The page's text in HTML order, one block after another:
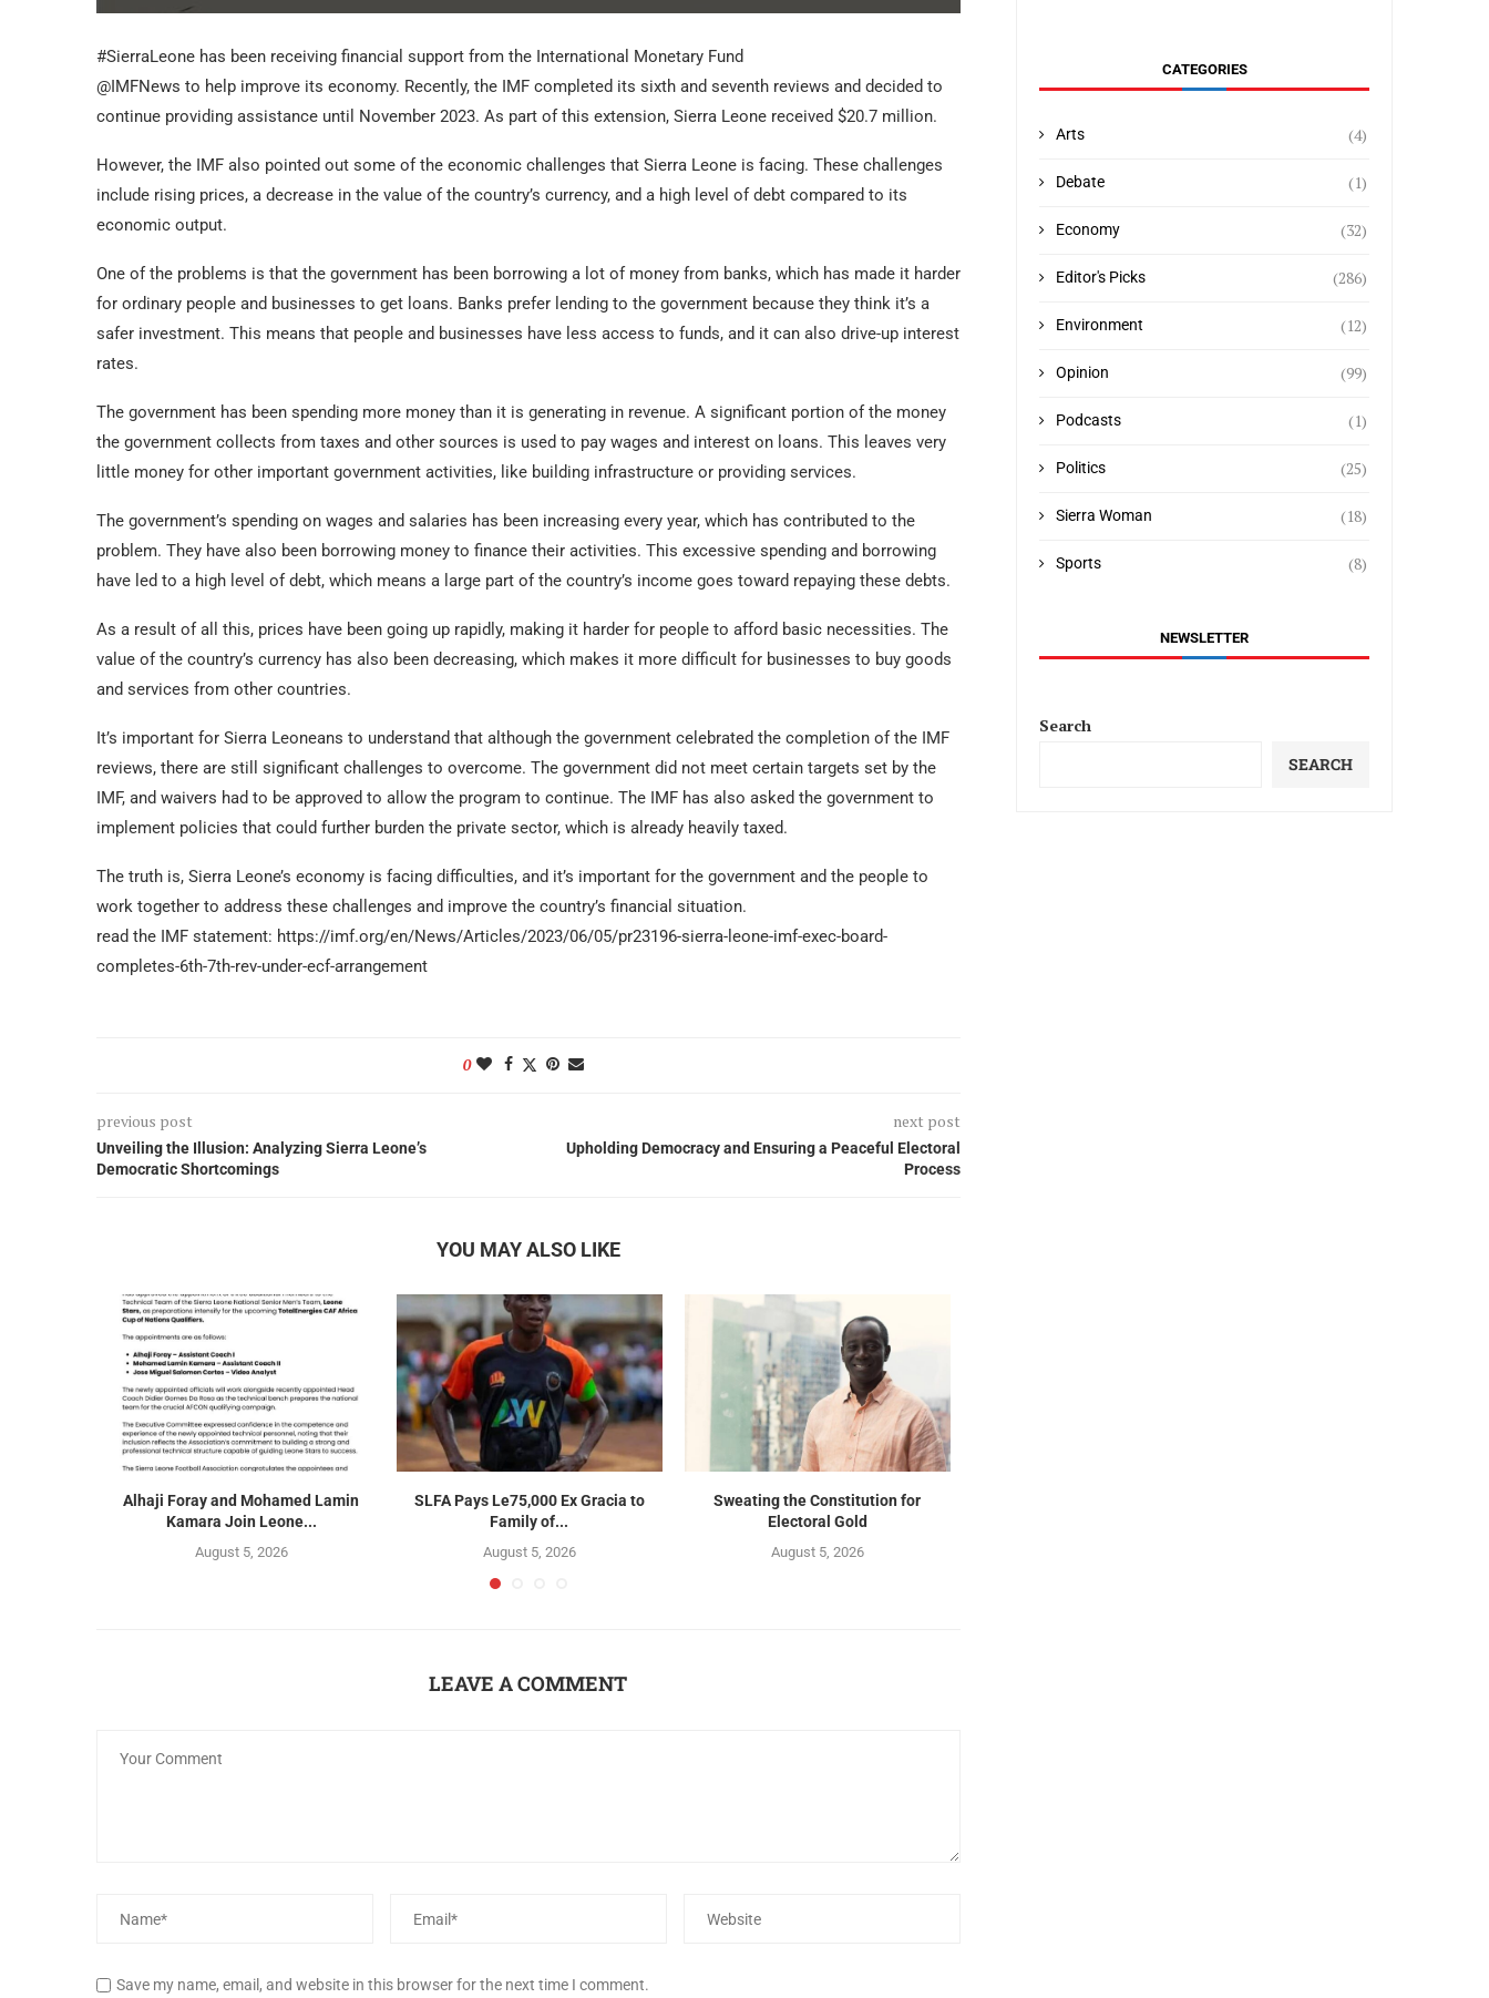
#SierraLeone has been receiving financial support from the International Monetary Fund
@IMFNews to help improve its economy. Recently, the IMF completed its sixth and seventh reviews and decided to
continue providing assistance until November 2023. As part of this extension, Sierra Leone received $20.7 million.
However, the IMF also pointed out some of the economic challenges that Sierra Leone is facing. These challenges
include rising prices, a decrease in the value of the country’s currency, and a high level of debt compared to its
economic output.
One of the problems is that the government has been borrowing a lot of money from banks, which has made it harder
for ordinary people and businesses to get loans. Banks prefer lending to the government because they think it’s a
safer investment. This means that people and businesses have less access to funds, and it can also drive-up interest
rates.
The government has been spending more money than it is generating in revenue. A significant portion of the money
the government collects from taxes and other sources is used to pay wages and interest on loans. This leaves very
little money for other important government activities, like building infrastructure or providing services.
The government’s spending on wages and salaries has been increasing every year, which has contributed to the
problem. They have also been borrowing money to finance their activities. This excessive spending and borrowing
have led to a high level of debt, which means a large part of the country’s income goes toward repaying these debts.
As a result of all this, prices have been going up rapidly, making it harder for people to afford basic necessities. The
value of the country’s currency has also been decreasing, which makes it more difficult for businesses to buy goods
and services from other countries.
It’s important for Sierra Leoneans to understand that although the government celebrated the completion of the IMF
reviews, there are still significant challenges to overcome. The government did not meet certain targets set by the
IMF, and waivers had to be approved to allow the program to continue. The IMF has also asked the government to
implement policies that could further burden the private sector, which is already heavily taxed.
The truth is, Sierra Leone’s economy is facing difficulties, and it’s important for the government and the people to
work together to address these challenges and improve the country’s financial situation.
read the IMF statement: https://imf.org/en/News/Articles/2023/06/05/pr23196-sierra-leone-imf-exec-board-
completes-6th-7th-rev-under-ecf-arrangement
0
previous post
Unveiling the Illusion: Analyzing Sierra Leone’s
Democratic Shortcomings
next post
Upholding Democracy and Ensuring a Peaceful Electoral
Process
YOU MAY ALSO LIKE
Alhaji Foray and Mohamed Lamin
Kamara Join Leone...
August 5, 2026
SLFA Pays Le75,000 Ex Gracia to
Family of...
August 5, 2026
Sweating the Constitution for
Electoral Gold
August 5, 2026
LEAVE A COMMENT
Save my name, email, and website in this browser for the next time I comment.
CATEGORIES
Arts (4)
Debate (1)
Economy (32)
Editor's Picks (286)
Environment (12)
Opinion (99)
Podcasts (1)
Politics (25)
Sierra Woman (18)
Sports (8)
NEWSLETTER
Search
SEARCH